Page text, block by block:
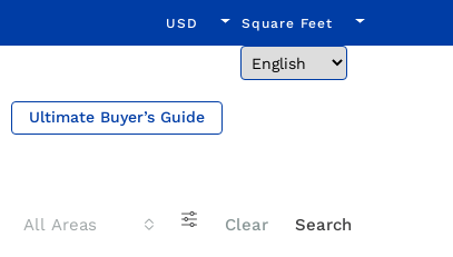
USD Square Feet
Ultimate Buyer’s Guide
All Areas Clear Search